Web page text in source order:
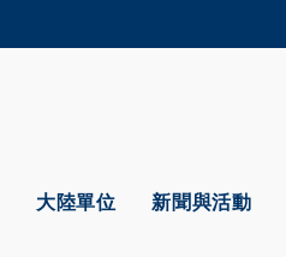
大陸單位 新聞與活動